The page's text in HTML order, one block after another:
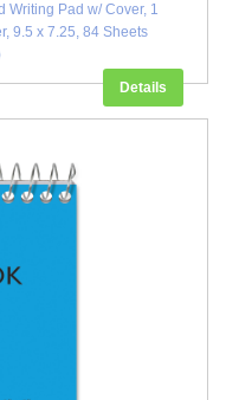
Writing Pad w/ Cover, 1
9.5 x 7.25, 84 Sheets
Details